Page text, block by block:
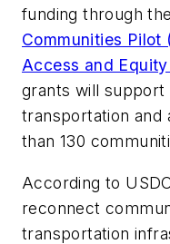
funding through the
Communities Pilot
Access and
grants will support
transportation and
than 130
According to
reconnect
transportation